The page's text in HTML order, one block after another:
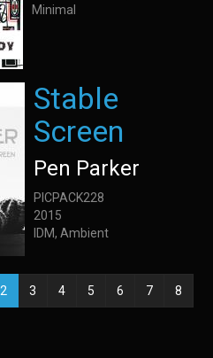
Minimal
Stable
Screen
Pen Parker
PICPACK228
2015
IDM, Ambient
2 3 4 5 6 7 8